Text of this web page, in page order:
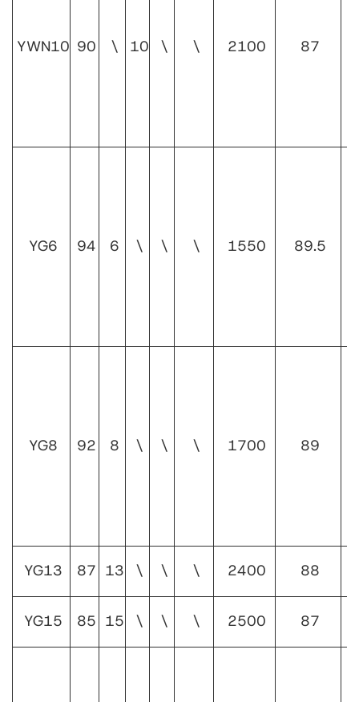
YWN10 90 \ 10 \ \ 2100 87
YG6 94 6 \ \ \ 1550 89.5
YG8 92 8 \ \ \ 1700 89
YG13 87 13 \ \ \ 2400 88
YG15
85 15 \ \ \ 2500 87